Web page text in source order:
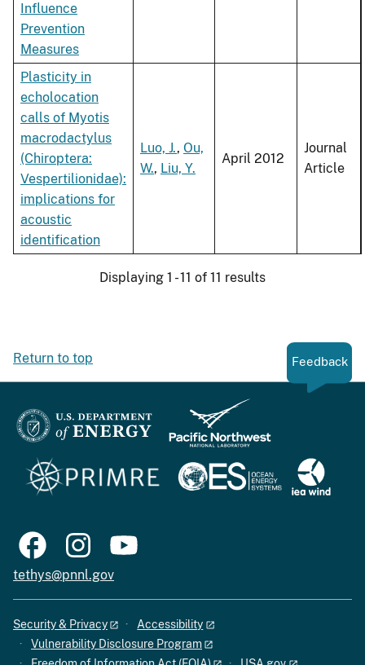
Influence
Prevention
Measures
Plasticity in
echolocation
calls of Myotis
macrodactylus
(Chiroptera:
Vespertilionidae):
implications for
acoustic
identification
Luo, J., Ou,
W., Liu, Y.
April 2012
Journal
Article
Displaying 1 - 11 of 11 results
Return to top Feedback
tethys@pnnl.gov
Security & Privacy
Accessibility
Vulnerability Disclosure Program